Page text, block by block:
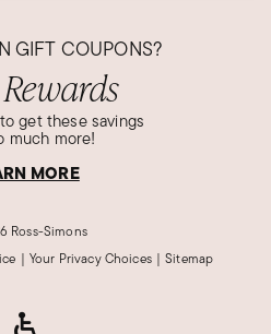
GIFT COUPONS?
Rewards
get these savings
much more!
MORE
Ross-Simons
| Your Privacy Choices | Sitemap